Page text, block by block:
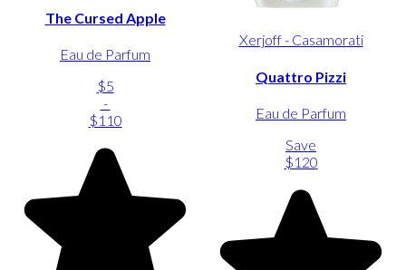
The Cursed Apple
Eau de Parfum
$5
-
$110
Xerjoff - Casamorati
Quattro Pizzi
Eau de Parfum
Save
$120